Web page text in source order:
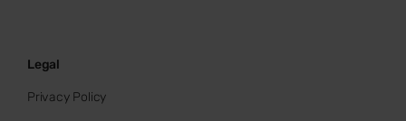
Legal
Privacy Policy